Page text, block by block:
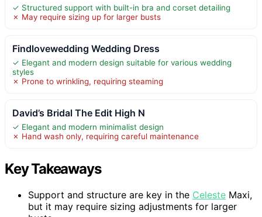
✓ Structured support with built-in bra and corset detailing
✗ May require sizing up for larger busts
Findlovewedding Wedding Dress
✓ Elegant and modern design suitable for various wedding
styles
✗ Prone to wrinkling, requiring steaming
David’s Bridal The Edit High N
✓ Elegant and modern minimalist design
✗ Hand wash only, requiring careful maintenance
Key Takeaways
Support and structure are key in the Celeste Maxi,
but it may require sizing adjustments for larger